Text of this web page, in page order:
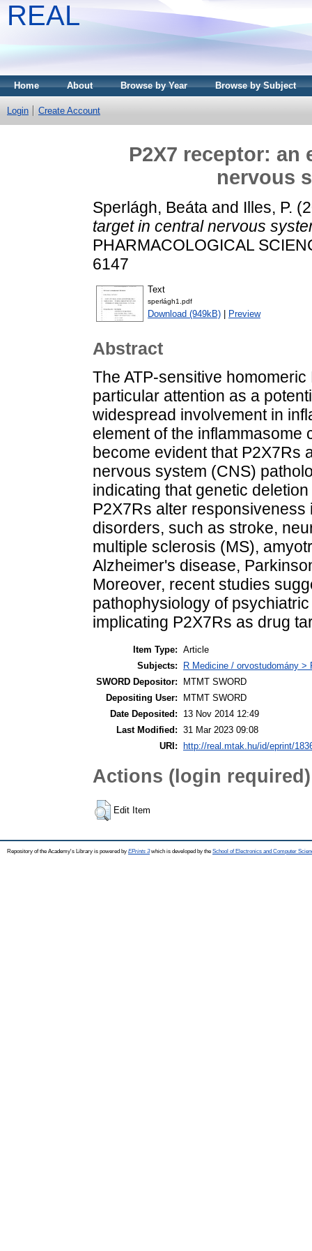
REAL
Home About Browse by Year Browse by Subject
Login Create Account
P2X7 receptor: an
nervous
Sperlágh, Beáta and Illes, P.
target in central nervous
PHARMACOLOGICAL
6147
Text
sperlágh1.pdf
Download (949kB) Preview
Abstract
The ATP-sensitive
particular attention as a
widespread involvement in
element of the inflammasome
become evident that P2X7Rs
nervous system (CNS)
indicating that genetic
P2X7Rs alter
disorders, such as stroke,
multiple sclerosis (MS),
Alzheimer's disease,
Moreover, recent studies
pathophysiology of
implicating P2X7Rs as drug
Item Type: Article
Subjects:
R Medicine / orvostudomány >
SWORD Depositor:
MTMT SWORD
Depositing User:
MTMT SWORD
Date Deposited:
13 Nov 2014 12:49
Last Modified: 31 Mar 2023 09:08
URI: http://real.mtak.hu/id/eprint/
Actions (login required)
Edit Item
Repository of the Academy's Library is powered by EPrints 3which is developed by the School of Electronics and Computer